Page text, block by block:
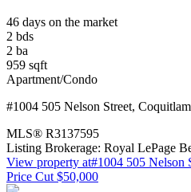
46 days on the market
2 bds
2 ba
959 sqft
Apartment/Condo
#1004 505 Nelson Street, Coquitlam
MLS® R3137595
Listing Brokerage: Royal LePage
View property at#1004 505 Nelson
Price Cut $50,000